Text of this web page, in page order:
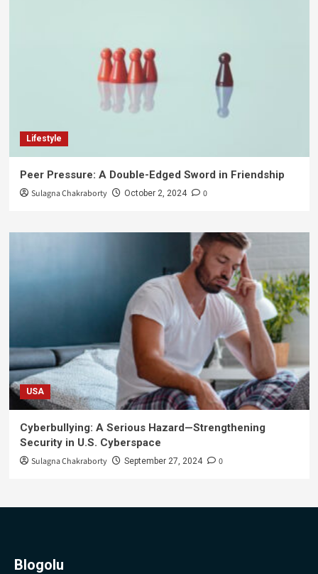
Lifestyle
Peer Pressure: A Double-Edged Sword in Friendship
Sulagna Chakraborty October 2, 2024 0
USA
Cyberbullying: A Serious Hazard—Strengthening
Security in U.S. Cyberspace
Sulagna Chakraborty September 27, 2024 0
Blogolu